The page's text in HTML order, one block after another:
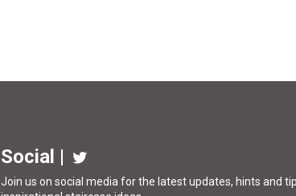
Social |
Join us on social media for the latest updates, hints and